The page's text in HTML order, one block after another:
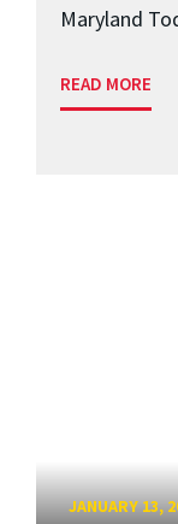
Maryland
READ MORE
JANUARY 13,